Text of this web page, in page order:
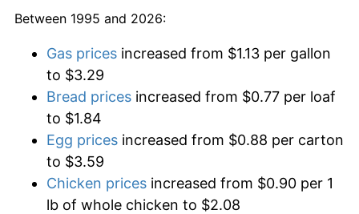
Between 1995 and 2026:
Gas prices increased from $1.13 per gallon
to $3.29
Bread prices increased from $0.77 per loaf
to $1.84
Egg prices increased from $0.88 per carton
to $3.59
Chicken prices increased from $0.90 per 1
lb of whole chicken to $2.08